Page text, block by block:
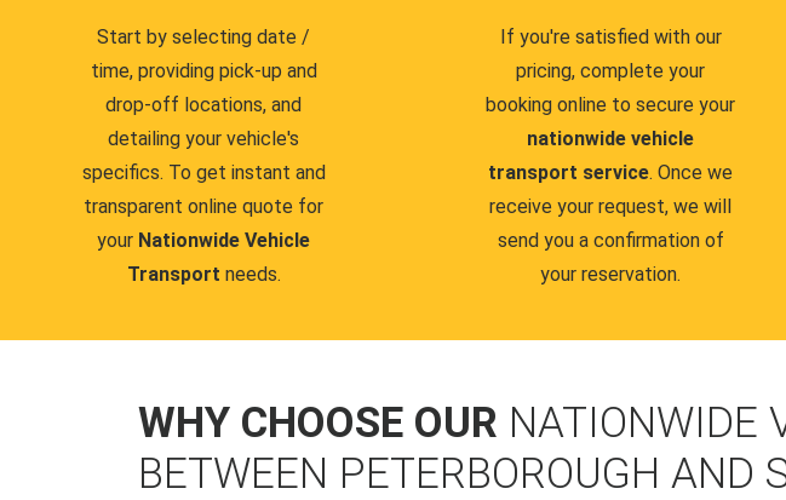
Start by selecting date /
time, providing pick-up and
drop-off locations, and
detailing your vehicle's
specifics. To get instant and
transparent online quote for
your Nationwide Vehicle
Transport needs.
If you're satisfied with our
pricing, complete your
booking online to secure your
nationwide vehicle
transport service. Once we
receive your request, we will
send you a confirmation of
your reservation.
WHY CHOOSE OUR NATIONWIDE
BETWEEN PETERBOROUGH AND